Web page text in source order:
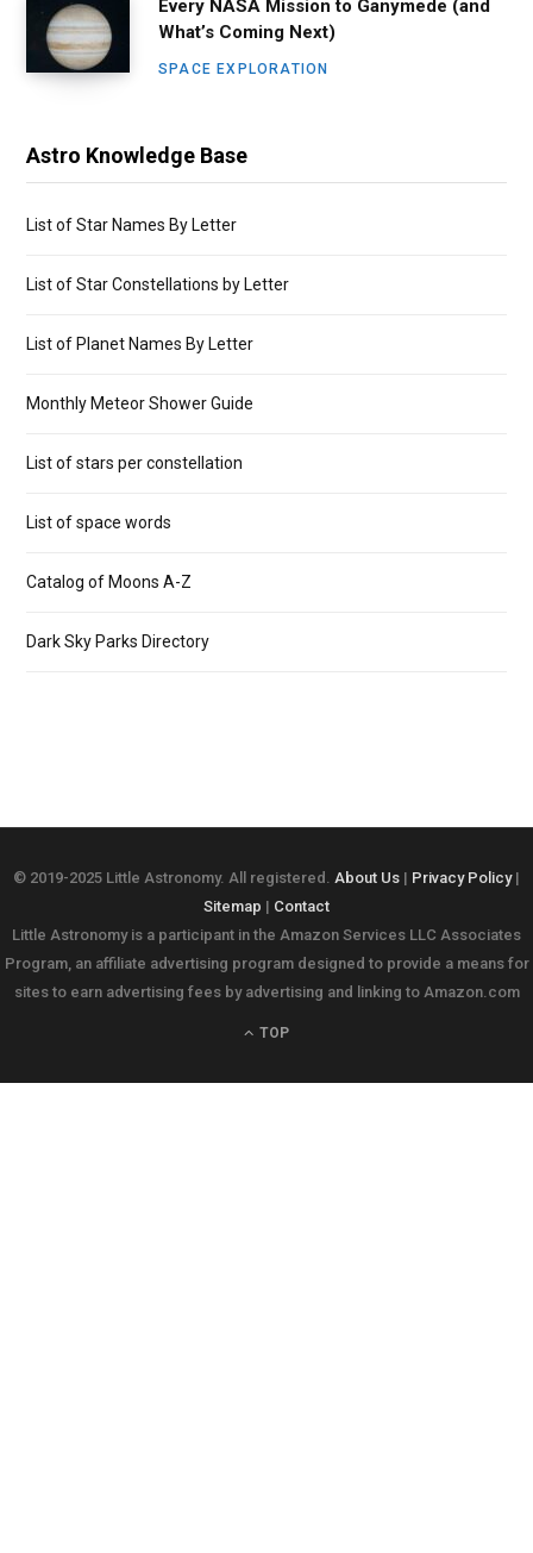
Every NASA Mission to Ganymede (and
What’s Coming Next)
SPACE EXPLORATION
Astro Knowledge Base
List of Star Names By Letter
List of Star Constellations by Letter
List of Planet Names By Letter
Monthly Meteor Shower Guide
List of stars per constellation
List of space words
Catalog of Moons A-Z
Dark Sky Parks Directory
© 2019-2025 Little Astronomy. All registered. About Us | Privacy Policy|
Sitemap | Contact
Little Astronomy is a participant in the Amazon Services LLC Associates
Program, an affiliate advertising program designed to provide a means for
sites to earn advertising fees by advertising and linking to Amazon.com
TOP